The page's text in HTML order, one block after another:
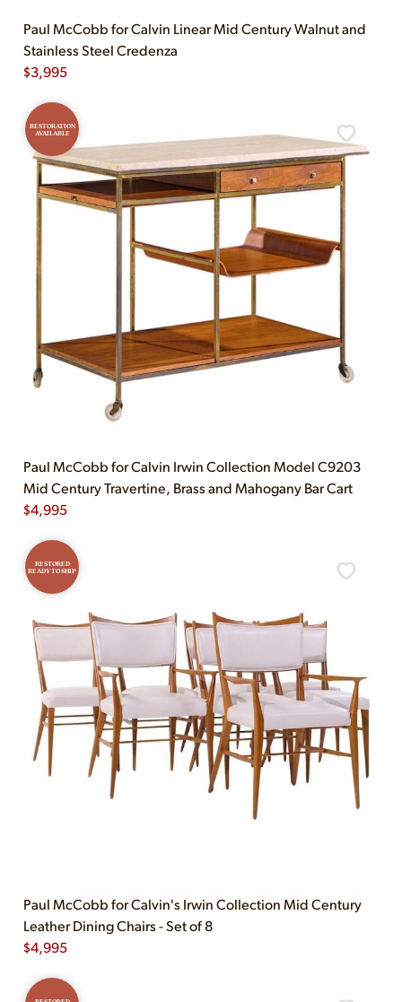
Paul McCobb for Calvin Linear Mid Century Walnut and
Stainless Steel Credenza
$3,995
RESTORATION
AVAILABLE
Paul McCobb for Calvin Irwin Collection Model C9203
Mid Century Travertine, Brass and Mahogany Bar Cart
$4,995
RESTORED
READY TO SHIP
Paul McCobb for Calvin's Irwin Collection Mid Century
Leather Dining Chairs - Set of 8
$4,995